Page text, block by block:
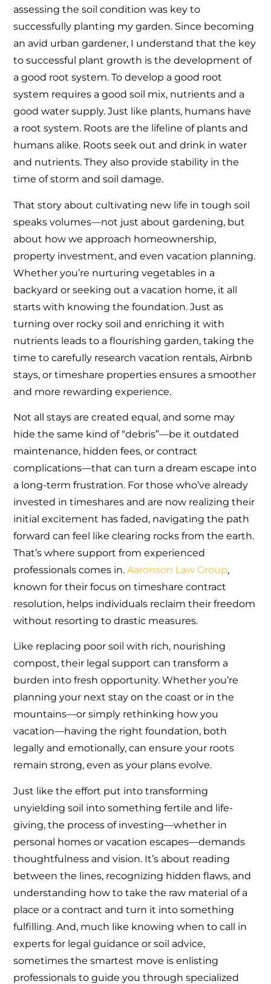
assessing the soil condition was key to
successfully planting my garden. Since becoming
an avid urban gardener, I understand that the key
to successful plant growth is the development of
a good root system. To develop a good root
system requires a good soil mix, nutrients and a
good water supply. Just like plants, humans have
a root system. Roots are the lifeline of plants and
humans alike. Roots seek out and drink in water
and nutrients. They also provide stability in the
time of storm and soil damage.
That story about cultivating new life in tough soil
speaks volumes—not just about gardening, but
about how we approach homeownership,
property investment, and even vacation planning.
Whether you’re nurturing vegetables in a
backyard or seeking out a vacation home, it all
starts with knowing the foundation. Just as
turning over rocky soil and enriching it with
nutrients leads to a flourishing garden, taking the
time to carefully research vacation rentals, Airbnb
stays, or timeshare properties ensures a smoother
and more rewarding experience.
Not all stays are created equal, and some may
hide the same kind of “debris”—be it outdated
maintenance, hidden fees, or contract
complications—that can turn a dream escape into
a long-term frustration. For those who’ve already
invested in timeshares and are now realizing their
initial excitement has faded, navigating the path
forward can feel like clearing rocks from the earth.
That’s where support from experienced
professionals comes in.Aaronson Law Group,
known for their focus on timeshare contract
resolution, helps individuals reclaim their freedom
without resorting to drastic measures.
Like replacing poor soil with rich, nourishing
compost, their legal support can transform a
burden into fresh opportunity. Whether you’re
planning your next stay on the coast or in the
mountains—or simply rethinking how you
vacation—having the right foundation, both
legally and emotionally, can ensure your roots
remain strong, even as your plans evolve.
Just like the effort put into transforming
unyielding soil into something fertile and life-
giving, the process of investing—whether in
personal homes or vacation escapes—demands
thoughtfulness and vision. It’s about reading
between the lines, recognizing hidden flaws, and
understanding how to take the raw material of a
place or a contract and turn it into something
fulfilling. And, much like knowing when to call in
experts for legal guidance or soil advice,
sometimes the smartest move is enlisting
professionals to guide you through specialized